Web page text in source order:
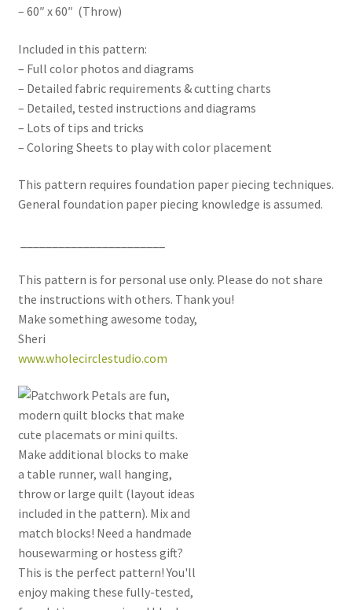
– 60″ x 60″ (Throw)
Included in this pattern:
– Full color photos and diagrams
– Detailed fabric requirements & cutting charts
– Detailed, tested instructions and diagrams
– Lots of tips and tricks
– Coloring Sheets to play with color placement
This pattern requires foundation paper piecing techniques.
General foundation paper piecing knowledge is assumed.
This pattern is for personal use only. Please do not share
the instructions with others. Thank you!
Make something awesome today,
Sheri
www.wholecirclestudio.com